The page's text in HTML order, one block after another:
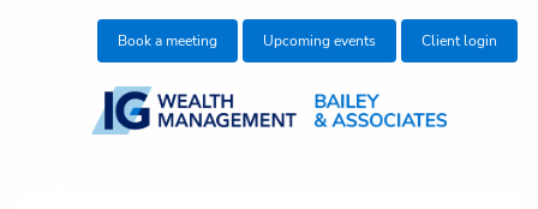
Skip to main content
Book a meeting Upcoming events Client login